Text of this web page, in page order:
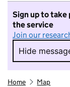
Sign up to take
the service
Join our
Hide
Hide
Home Map